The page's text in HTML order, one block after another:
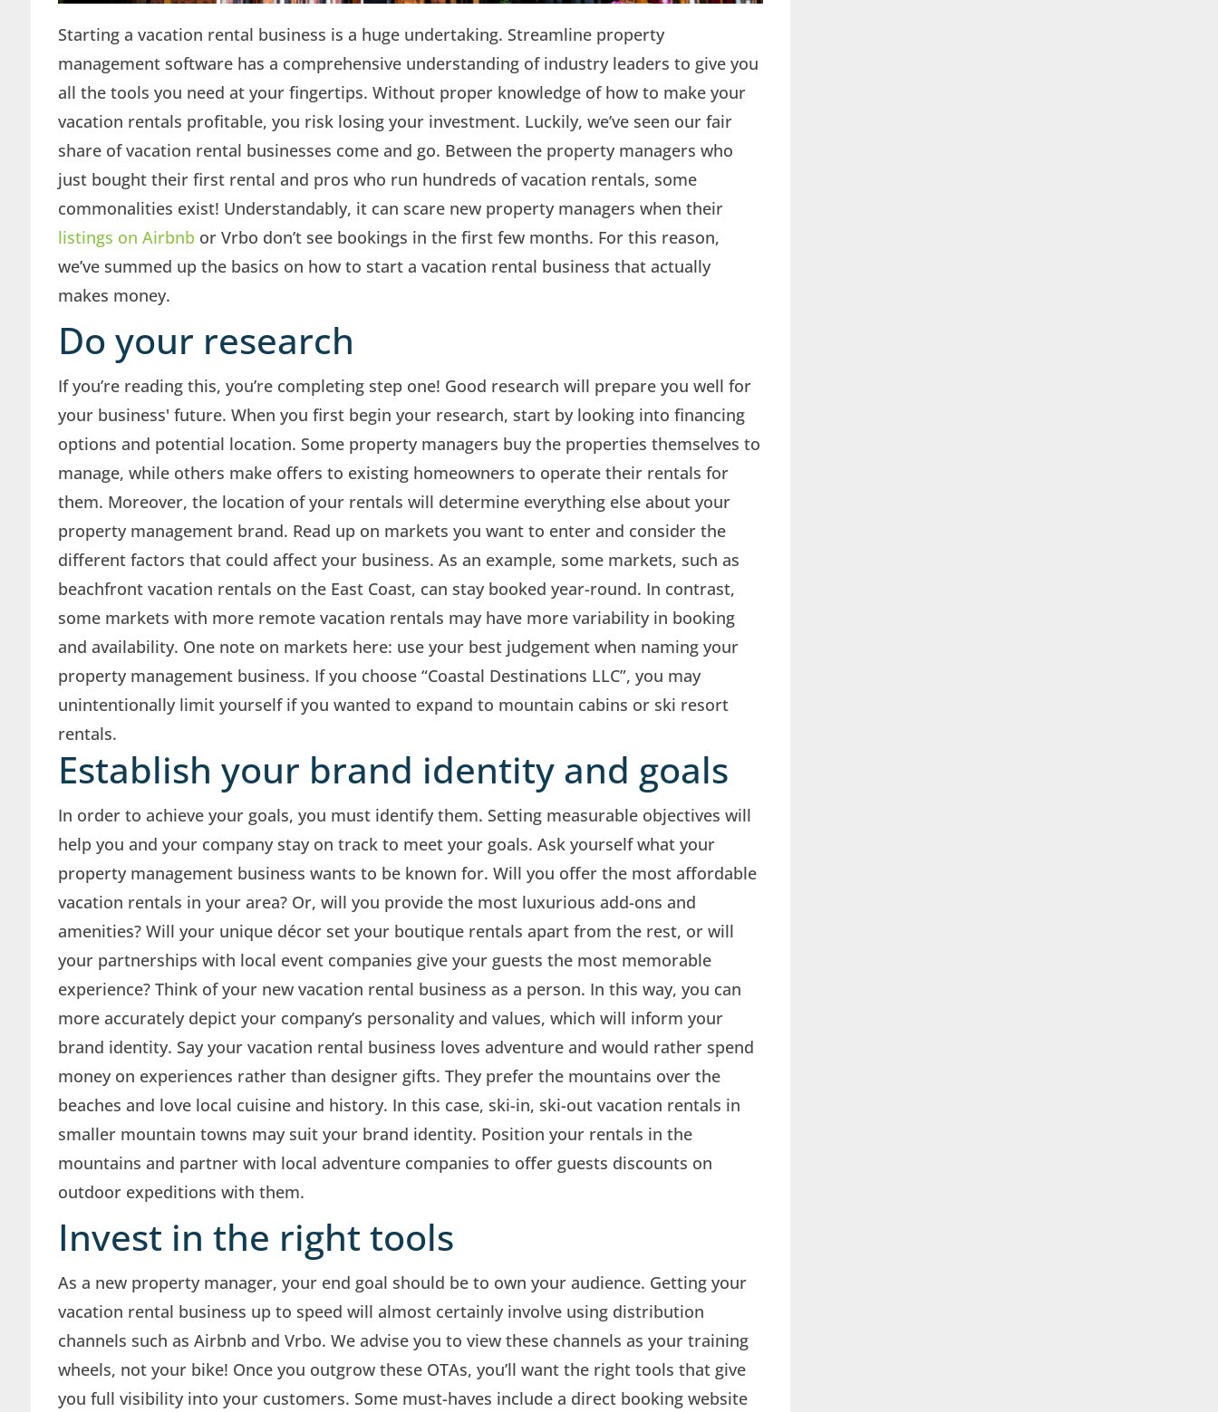
Starting a vacation rental business is a huge undertaking. Streamline property
management software has a comprehensive understanding of industry leaders to give you
all the tools you need at your fingertips. Without proper knowledge of how to make your
vacation rentals profitable, you risk losing your investment. Luckily, we’ve seen our fair
share of vacation rental businesses come and go. Between the property managers who
just bought their first rental and pros who run hundreds of vacation rentals, some
commonalities exist! Understandably, it can scare new property managers when their
listings on Airbnbor Vrbo don’t see bookings in the first few months. For this reason,
we’ve summed up the basics on how to start a vacation rental business that actually
makes money.
Do your research
If you’re reading this, you’re completing step one! Good research will prepare you well for
your business' future. When you first begin your research, start by looking into financing
options and potential location. Some property managers buy the properties themselves to
manage, while others make offers to existing homeowners to operate their rentals for
them. Moreover, the location of your rentals will determine everything else about your
property management brand. Read up on markets you want to enter and consider the
different factors that could affect your business. As an example, some markets, such as
beachfront vacation rentals on the East Coast, can stay booked year-round. In contrast,
some markets with more remote vacation rentals may have more variability in booking
and availability. One note on markets here: use your best judgement when naming your
property management business. If you choose “Coastal Destinations LLC”, you may
unintentionally limit yourself if you wanted to expand to mountain cabins or ski resort
rentals.
Establish your brand identity and goals
In order to achieve your goals, you must identify them. Setting measurable objectives will
help you and your company stay on track to meet your goals. Ask yourself what your
property management business wants to be known for. Will you offer the most affordable
vacation rentals in your area? Or, will you provide the most luxurious add-ons and
amenities? Will your unique décor set your boutique rentals apart from the rest, or will
your partnerships with local event companies give your guests the most memorable
experience? Think of your new vacation rental business as a person. In this way, you can
more accurately depict your company’s personality and values, which will inform your
brand identity. Say your vacation rental business loves adventure and would rather spend
money on experiences rather than designer gifts. They prefer the mountains over the
beaches and love local cuisine and history. In this case, ski-in, ski-out vacation rentals in
smaller mountain towns may suit your brand identity. Position your rentals in the
mountains and partner with local adventure companies to offer guests discounts on
outdoor expeditions with them.
Invest in the right tools
As a new property manager, your end goal should be to own your audience. Getting your
vacation rental business up to speed will almost certainly involve using distribution
channels such as Airbnb and Vrbo. We advise you to view these channels as your training
wheels, not your bike! Once you outgrow these OTAs, you’ll want the right tools that give
you full visibility into your customers. Some must-haves include a direct booking website